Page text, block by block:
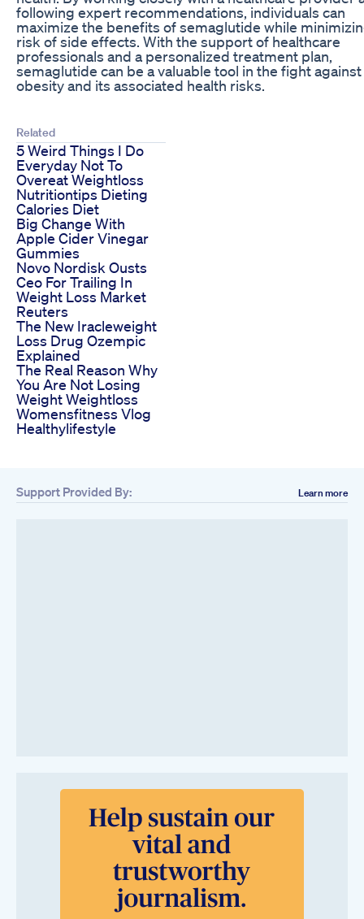
following expert recommendations, individuals can
maximize the benefits of semaglutide while
risk of side effects. With the support of healthcare
professionals and a personalized treatment plan,
semaglutide can be a valuable tool in the fight against
obesity and its associated health risks.
Related
5 Weird Things I Do
Everyday Not To
Overeat Weightloss
Nutritiontips Dieting
Calories Diet
Big Change With
Apple Cider Vinegar
Gummies
Novo Nordisk Ousts
Ceo For Trailing In
Weight Loss Market
Reuters
The New Iracleweight
Loss Drug Ozempic
Explained
The Real Reason Why
You Are Not Losing
Weight Weightloss
Womensfitness Vlog
Healthylifestyle
Support Provided By: Learn more